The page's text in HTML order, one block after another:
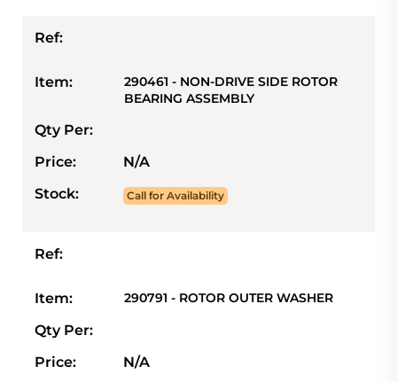
Ref:
Item:
290461 - NON-DRIVE SIDE ROTOR
BEARING ASSEMBLY
Qty Per:
Price:
N/A
Stock:
Call for Availability
Ref:
Item: 290791 - ROTOR OUTER WASHER
Qty Per:
Price:
N/A